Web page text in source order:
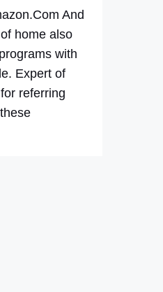
And
home also
with
Expert of
referring